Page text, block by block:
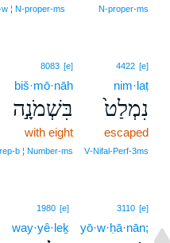
N‑proper‑ms
¦ N‑proper‑ms
4422 [e]
nim·laṭ
נִמְלַט֙
escaped
V‑Nifal‑Perf‑3ms
8083 [e]
biš·mō·nāh
בִּשְׁמֹנָ֣ה
with eight
¦ Number‑ms
3110 [e]
yō·w·ḥā·nān;
1980 [e]
way·yê·leḵ